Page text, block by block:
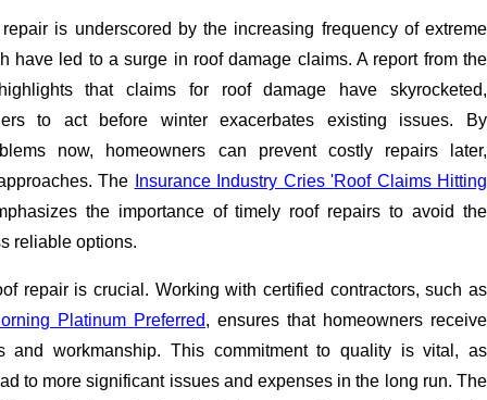
is underscored by the increasing frequency of extreme
have led to a surge in roof damage claims. A report from the
that claims for roof damage have skyrocketed,
to act before winter exacerbates existing issues. By
now, homeowners can prevent costly repairs later,
The
Insurance Industry Cries 'Roof Claims Hitting
the importance of timely roof repairs to avoid the
reliable options.
repair is crucial. Working with certified contractors, such as
Platinum Preferred, ensures that homeowners receive
and workmanship. This commitment to quality is vital, as
to more significant issues and expenses in the long run. The